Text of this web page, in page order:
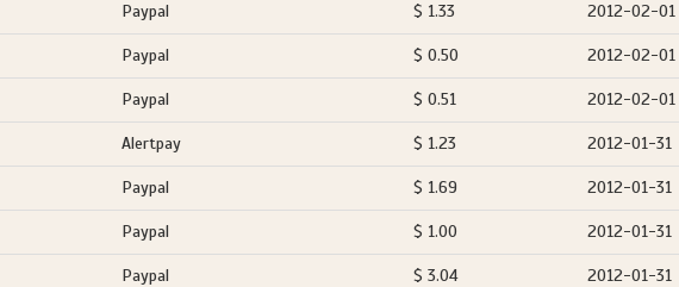
Paypal $ 1.33 2012-02-01
Paypal $ 0.50 2012-02-01
Paypal $ 0.51 2012-02-01
Alertpay $ 1.23 2012-01-31
Paypal $ 1.69 2012-01-31
Paypal $ 1.00 2012-01-31
Paypal $ 3.04 2012-01-31